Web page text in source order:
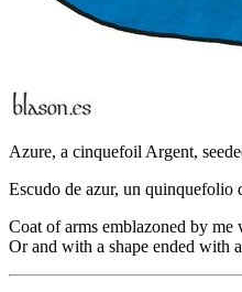
Azure, a cinquefoil Argent,
Escudo de azur, un quinquefolio
Coat of arms emblazoned by
Or and with a shape ended with